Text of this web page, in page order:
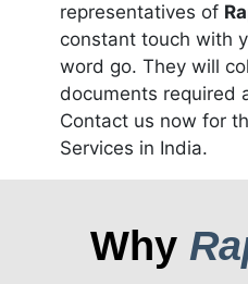
representatives of
constant touch with
word go. They will
documents required
Contact us now for
Services in India.
Why